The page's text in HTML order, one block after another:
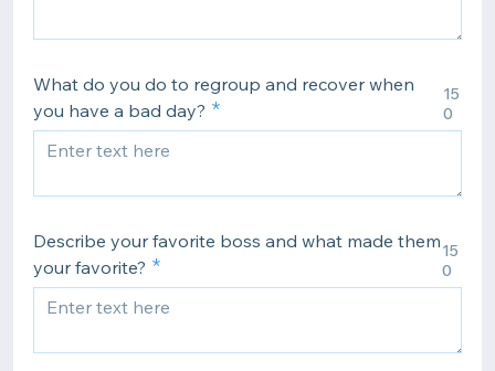
What do you do to regroup and recover when
you have a bad day?
15
0
Describe your favorite boss and what made them
your favorite?
15
0